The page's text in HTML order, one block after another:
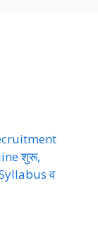
शुरू,
व